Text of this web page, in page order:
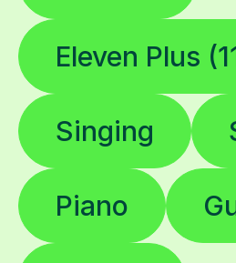
Eleven Plus
Singing
Piano